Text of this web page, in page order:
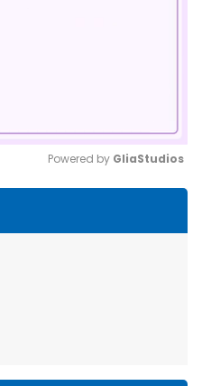
Powered by GliaStudios